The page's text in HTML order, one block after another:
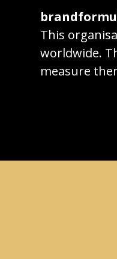
This
worldwide.
measure